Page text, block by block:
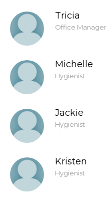
Tricia
Office Manager
Michelle
Hygienist
Jackie
Hygienist
Kristen
Hygienist